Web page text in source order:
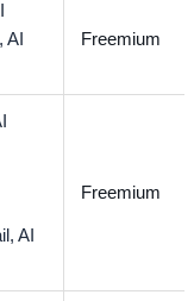
AI
Freemium
AI
Freemium